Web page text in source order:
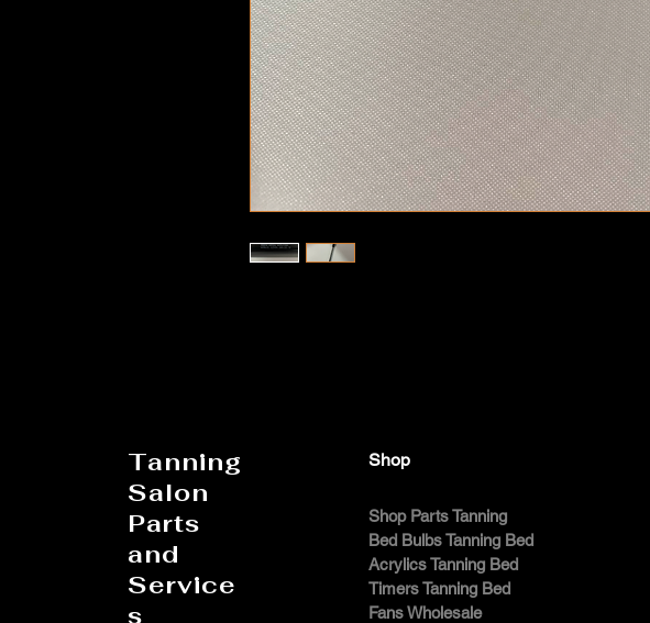
Tanning
Salon
Parts
and
Service
s
Shop
Shop Parts Tanning
Bed Bulbs Tanning Bed
Acrylics Tanning Bed
Timers Tanning Bed
Fans Wholesale